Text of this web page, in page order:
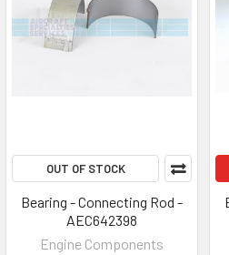
OUT OF STOCK
Bearing - Connecting Rod -
AEC642398
Engine Components